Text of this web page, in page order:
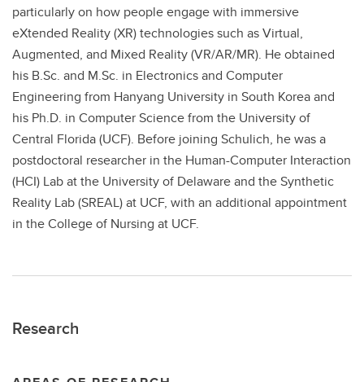
particularly on how people engage with immersive
eXtended Reality (XR) technologies such as Virtual,
Augmented, and Mixed Reality (VR/AR/MR). He obtained
his B.Sc. and M.Sc. in Electronics and Computer
Engineering from Hanyang University in South Korea and
his Ph.D. in Computer Science from the University of
Central Florida (UCF). Before joining Schulich, he was a
postdoctoral researcher in the Human-Computer Interaction
(HCI) Lab at the University of Delaware and the Synthetic
Reality Lab (SREAL) at UCF, with an additional appointment
in the College of Nursing at UCF.
Research